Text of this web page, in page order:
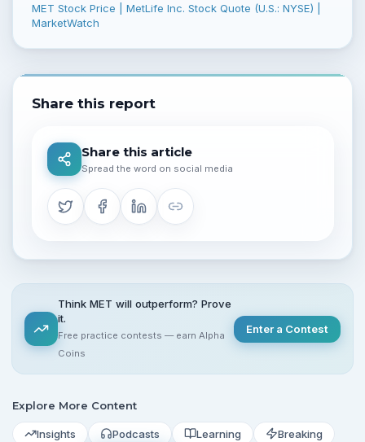
MET Stock Price | MetLife Inc. Stock Quote (U.S.: NYSE) |
MarketWatch
Share this report
Share this article
Spread the word on social media
Think MET will outperform? Prove
it.
Free practice contests — earn Alpha
Coins
Enter a Contest
Explore More Content
Insights Podcasts Learning
Breaking